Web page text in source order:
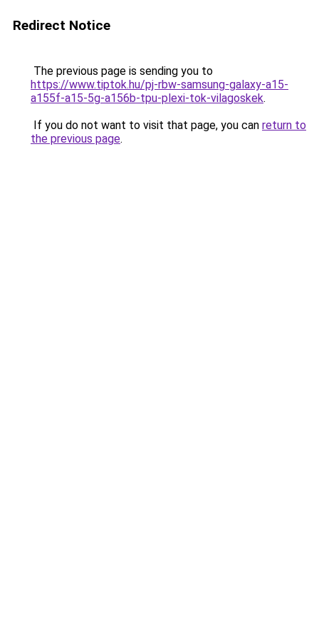
Redirect Notice
The previous page is sending you to
https://www.tiptok.hu/pj-rbw-samsung-galaxy-a15-
a155f-a15-5g-a156b-tpu-plexi-tok-vilagoskek.
If you do not want to visit that page, you can return to
the previous page.